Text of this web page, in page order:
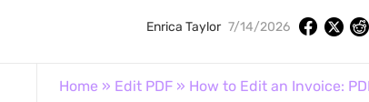
Enrica Taylor 7/14/2026
Home » Edit PDF» How to Edit an Invoice: